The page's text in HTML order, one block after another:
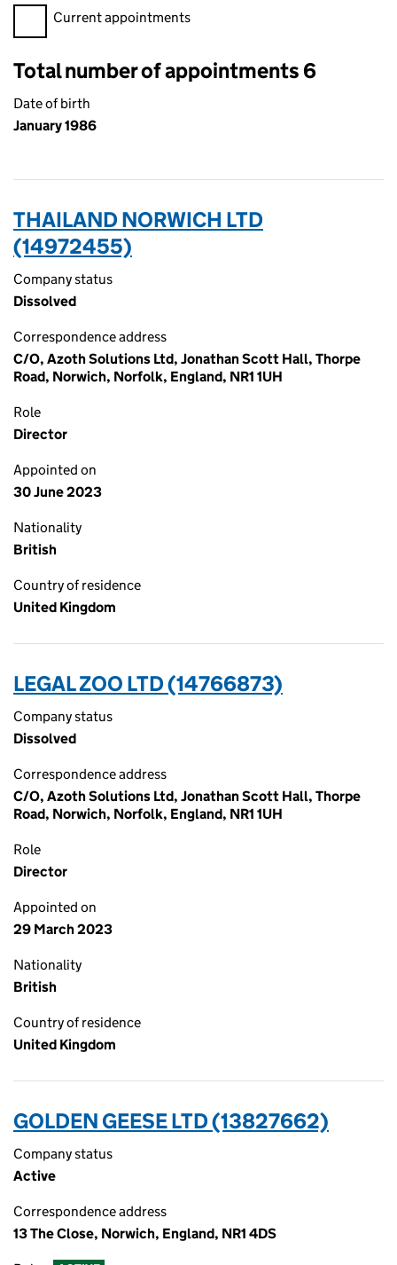
Filter appointments, selecting an input will reload the page.
Current appointments
Total number of appointments 6
Date of birth
January 1986
THAILAND NORWICH LTD
(14972455)
Company status
Dissolved
Correspondence address
C/O, Azoth Solutions Ltd, Jonathan Scott Hall, Thorpe
Road, Norwich, Norfolk, England, NR1 1UH
Role
Director
Appointed on
30 June 2023
Nationality
British
Country of residence
United Kingdom
LEGAL ZOO LTD (14766873)
Company status
Dissolved
Correspondence address
C/O, Azoth Solutions Ltd, Jonathan Scott Hall, Thorpe
Road, Norwich, Norfolk, England, NR1 1UH
Role
Director
Appointed on
29 March 2023
Nationality
British
Country of residence
United Kingdom
GOLDEN GEESE LTD (13827662)
Company status
Active
Correspondence address
13 The Close, Norwich, England, NR1 4DS